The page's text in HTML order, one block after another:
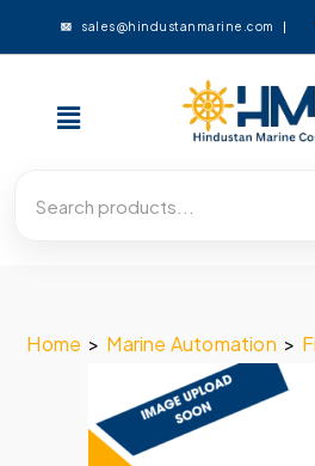
sales@hindustanmarine.com
Home > Marine Automation >